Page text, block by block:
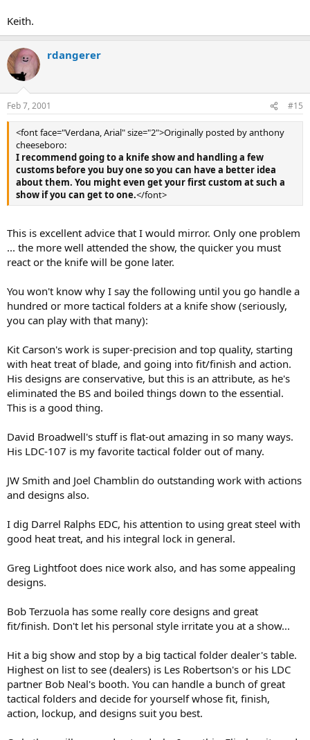
Keith.
rdangerer
Feb 7, 2001 #15
<font face="Verdana, Arial" size="2">Originally posted by anthony
cheeseboro:
I recommend going to a knife show and handling a few
customs before you buy one so you can have a better idea
about them. You might even get your first custom at such a
show if you can get to one.</font>
This is excellent advice that I would mirror. Only one problem
... the more well attended the show, the quicker you must
react or the knife will be gone later.
You won't know why I say the following until you go handle a
hundred or more tactical folders at a knife show (seriously,
you can play with that many):
Kit Carson's work is super-precision and top quality, starting
with heat treat of blade, and going into fit/finish and action.
His designs are conservative, but this is an attribute, as he's
eliminated the BS and boiled things down to the essential.
This is a good thing.
David Broadwell's stuff is flat-out amazing in so many ways.
His LDC-107 is my favorite tactical folder out of many.
JW Smith and Joel Chamblin do outstanding work with actions
and designs also.
I dig Darrel Ralphs EDC, his attention to using great steel with
good heat treat, and his integral lock in general.
Greg Lightfoot does nice work also, and has some appealing
designs.
Bob Terzuola has some really core designs and great
fit/finish. Don't let his personal style irritate you at a show...
Hit a big show and stop by a big tactical folder dealer's table.
Highest on list to see (dealers) is Les Robertson's or his LDC
partner Bob Neal's booth. You can handle a bunch of great
tactical folders and decide for yourself whose fit, finish,
action, lockup, and designs suit you best.